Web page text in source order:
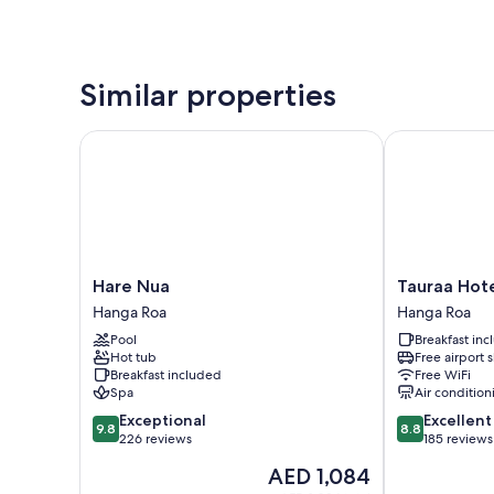
Similar properties
Hare
Nua
Hanga
Roa
Hare Nua
Hanga Roa
Pool
Hot tub
Breakfast included
Spa
9.8
out
9.8 Exceptional
226 reviews
The
AED 1,084
Hare Nua
Tauraa
Hotel
Hanga
Roa
Tauraa
Hanga Roa
Breakfast
Free airport
Free WiFi
Air
8.8
out
8.8 Excellent
185 reviews
Tauraa Hotel